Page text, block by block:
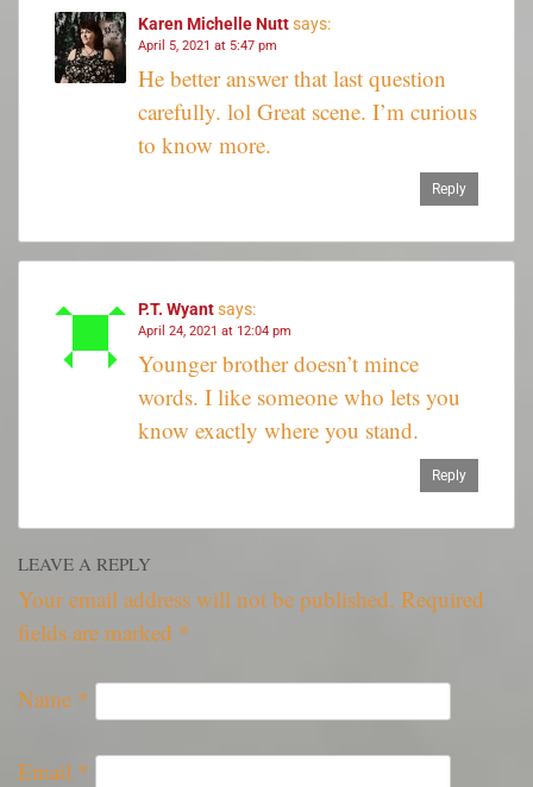
Karen Michelle Nuttsays:
April 5, 2021 at 5:47 pm
He better answer that last question
carefully. lol Great scene. I’m curious
to know more.
Reply
P.T. Wyantsays:
April 24, 2021 at 12:04 pm
Younger brother doesn’t mince
words. I like someone who lets you
know exactly where you stand.
Reply
LEAVE A REPLY
Your email address will not be published. Required
fields are marked *
Name *
Email *